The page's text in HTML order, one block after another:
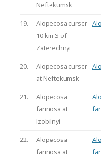
Neftekumsk
19.
Alopecosa cursor
10 km S of
Zaterechnyi
20.
Alopecosa cursor
at Neftekumsk
21.
Alopecosa
farinosa at
Izobilnyi
22.
Alopecosa
farinosa at